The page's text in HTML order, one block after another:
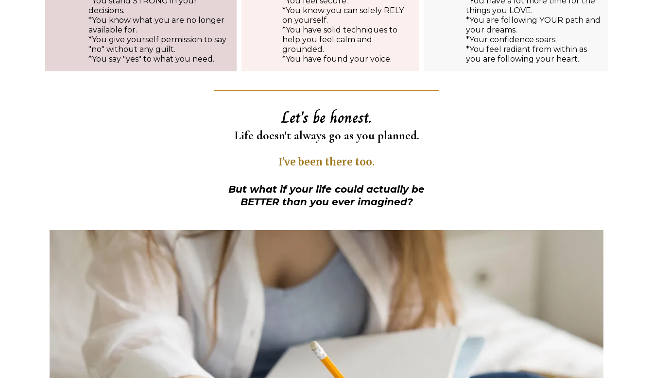
decisions.
*You know what you are no longer
available for.
*You give yourself permission to say
"no" without any guilt.
*You say "yes" to what you need.
*You know you can solely RELY
on yourself.
*You have solid techniques to
help you feel calm and
grounded.
*You have found your voice.
things you LOVE.
*You are following YOUR path and
your dreams.
*Your confidence soars.
*You feel radiant from within as
you are following your heart.
Let's be honest.
Life doesn't always go as you planned.
I've been there too.
But what if your life could actually be
BETTER than you ever imagined?